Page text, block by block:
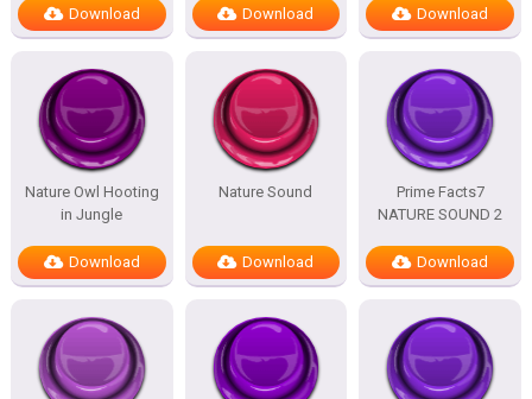
Download Download Download
Nature Owl Hooting
in Jungle
Download
Nature Sound
Download
Prime Facts7
NATURE SOUND 2
Download